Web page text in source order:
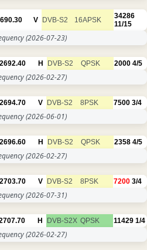
V DVB-S2 16APSK
34286
11/15
(2026-07-23)
H DVB-S2 QPSK 2000 4/5
(2026-02-27)
V DVB-S2 8PSK 7500 3/4
(2026-06-01)
H DVB-S2 QPSK 2358 4/5
(2026-02-27)
V DVB-S2 8PSK 7200 3/4
(2026-07-31)
H DVB-S2X QPSK 11429 1/4
(2026-02-27)